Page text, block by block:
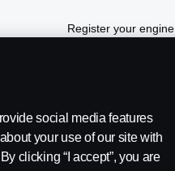
Register your engine
social media features
your use of our site with
clicking “I accept”, you are